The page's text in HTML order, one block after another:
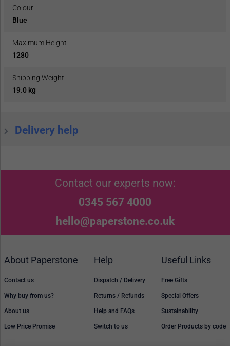
Colour
Blue
Maximum Height
1280
Shipping Weight
19.0 kg
Delivery help
Contact our experts now:
0345 567 4000
hello@paperstone.co.uk
About Paperstone
Contact us
Why buy from us?
About us
Low Price Promise
Help
Dispatch / Delivery
Returns / Refunds
Help and FAQs
Switch to us
Useful Links
Free Gifts
Special Offers
Sustainability
Order Products by code